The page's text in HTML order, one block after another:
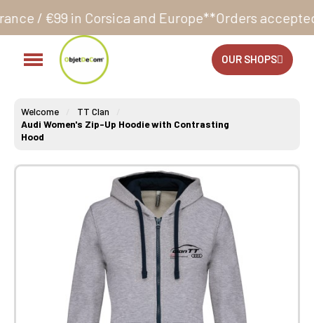
and Europe**Orders accepted 24/7
OUR SHOPS
Welcome
TT Clan
Audi Women's Zip-Up Hoodie with Contrasting
Hood